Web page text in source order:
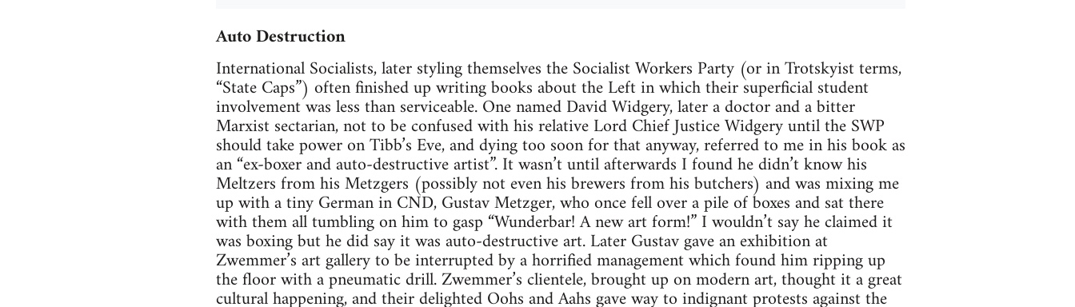
Auto Destruction
International Socialists, later styling themselves the Socialist Workers Party (or in Trotskyist terms,
“State Caps”) often finished up writing books about the Left in which their superficial student
involvement was less than serviceable. One named David Widgery, later a doctor and a bitter
Marxist sectarian, not to be confused with his relative Lord Chief Justice Widgery until the SWP
should take power on Tibb’s Eve, and dying too soon for that anyway, referred to me in his book as
an “ex-boxer and auto-destructive artist”. It wasn’t until afterwards I found he didn’t know his
Meltzers from his Metzgers (possibly not even his brewers from his butchers) and was mixing me
up with a tiny German in CND, Gustav Metzger, who once fell over a pile of boxes and sat there
with them all tumbling on him to gasp “Wunderbar! A new art form!” I wouldn’t say he claimed it
was boxing but he did say it was auto-destructive art. Later Gustav gave an exhibition at
Zwemmer’s art gallery to be interrupted by a horrified management which found him ripping up
the floor with a pneumatic drill. Zwemmer’s clientele, brought up on modern art, thought it a great
cultural happening, and their delighted Oohs and Aahs gave way to indignant protests against the